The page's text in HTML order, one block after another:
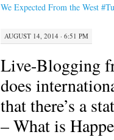
We Expected From the West
AUGUST 14, 2014 · 6:51 PM
Live-Blogging
does
that there’s a
– What is